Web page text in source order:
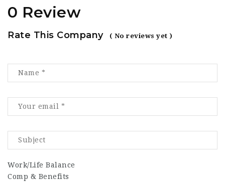
0 Review
Rate This Company ( No reviews yet )
Work/Life Balance
Comp & Benefits